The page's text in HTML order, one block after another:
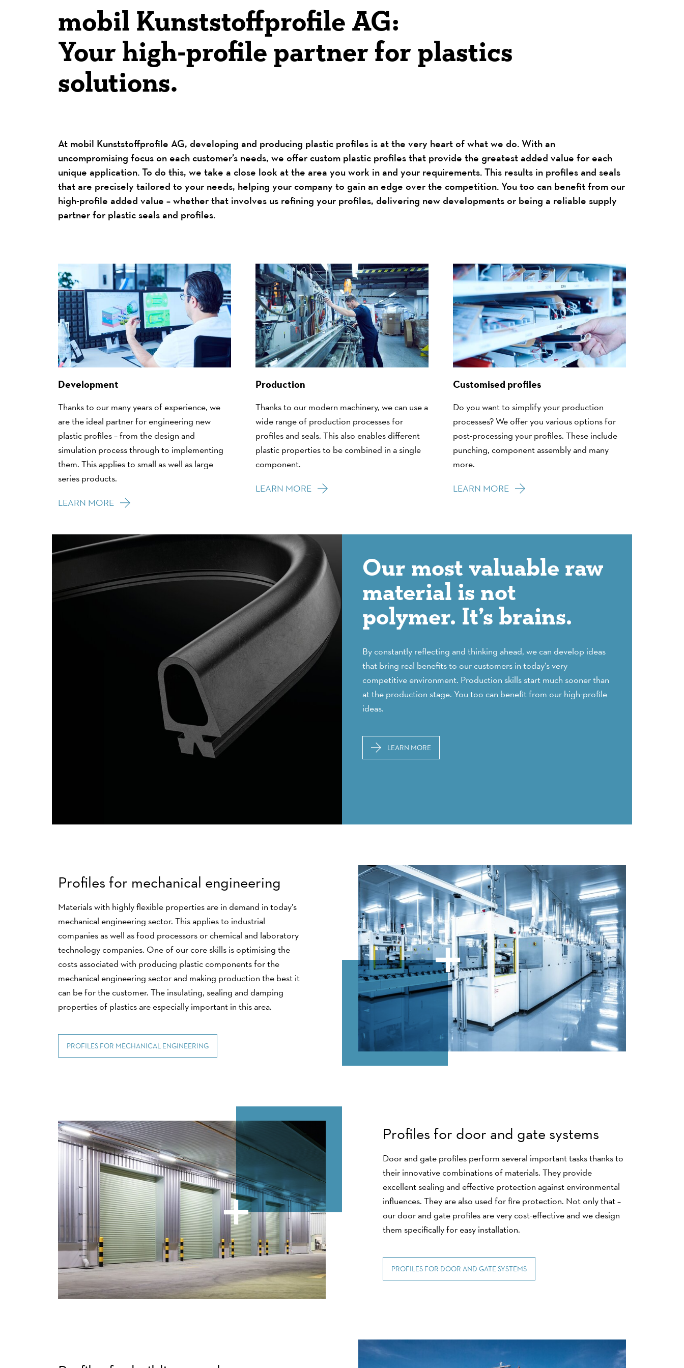
mobil Kunststoffprofile AG:
Your high-profile partner for plastics
solutions.
At mobil Kunststoffprofile AG, developing and producing plastic profiles is at the very heart of what we do. With an
uncompromising focus on each customer’s needs, we offer custom plastic profiles that provide the greatest added value for each
unique application. To do this, we take a close look at the area you work in and your requirements. This results in profiles and seals
that are precisely tailored to your needs, helping your company to gain an edge over the competition. You too can benefit from our
high-profile added value – whether that involves us refining your profiles, delivering new developments or being a reliable supply
partner for plastic seals and profiles.
Development
Thanks to our many years of experience, we
are the ideal partner for engineering new
plastic profiles – from the design and
simulation process through to implementing
them. This applies to small as well as large
series products.
LEARN MORE
Production
Thanks to our modern machinery, we can use a
wide range of production processes for
profiles and seals. This also enables different
plastic properties to be combined in a single
component.
LEARN MORE
Customised profiles
Do you want to simplify your production
processes? We offer you various options for
post-processing your profiles. These include
punching, component assembly and many
more.
LEARN MORE
Our most valuable raw
material is not
polymer. It’s brains.
By constantly reflecting and thinking ahead, we can develop ideas
that bring real benefits to our customers in today’s very
competitive environment. Production skills start much sooner than
at the production stage. You too can benefit from our high-profile
ideas.
LEARN MORE
Profiles for mechanical engineering
Materials with highly flexible properties are in demand in today’s
mechanical engineering sector. This applies to industrial
companies as well as food processors or chemical and laboratory
technology companies. One of our core skills is optimising the
costs associated with producing plastic components for the
mechanical engineering sector and making production the best it
can be for the customer. The insulating, sealing and damping
properties of plastics are especially important in this area.
PROFILES FOR MECHANICAL ENGINEERING
Profiles for door and gate systems
Door and gate profiles perform several important tasks thanks to
their innovative combinations of materials. They provide
excellent sealing and effective protection against environmental
influences. They are also used for fire protection. Not only that –
our door and gate profiles are very cost-effective and we design
them specifically for easy installation.
PROFILES FOR DOOR AND GATE SYSTEMS